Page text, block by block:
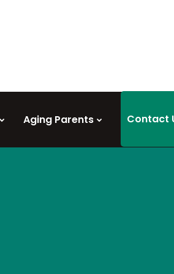
Aging Parents Contact